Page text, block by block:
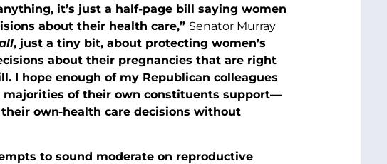
it’s just a half-page bill saying women
about their health care,” Senator Murray
, just a tiny bit, about protecting women’s
about their pregnancies that are right
I hope enough of my Republican colleagues
of their own constituents support—
own health care decisions without
to sound moderate on reproductive